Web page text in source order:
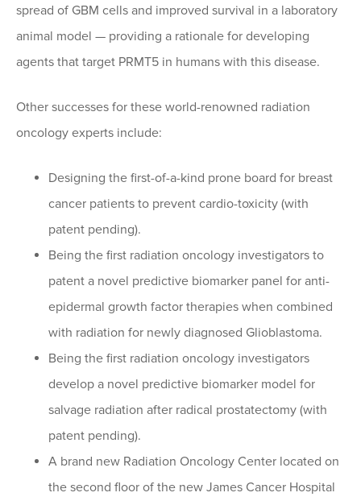
spread of GBM cells and improved survival in a laboratory
animal model — providing a rationale for developing
agents that target PRMT5 in humans with this disease.
Other successes for these world-renowned radiation
oncology experts include:
Designing the first-of-a-kind prone board for breast
cancer patients to prevent cardio-toxicity (with
patent pending).
Being the first radiation oncology investigators to
patent a novel predictive biomarker panel for anti-
epidermal growth factor therapies when combined
with radiation for newly diagnosed Glioblastoma.
Being the first radiation oncology investigators
develop a novel predictive biomarker model for
salvage radiation after radical prostatectomy (with
patent pending).
A brand new Radiation Oncology Center located on
the second floor of the new James Cancer Hospital